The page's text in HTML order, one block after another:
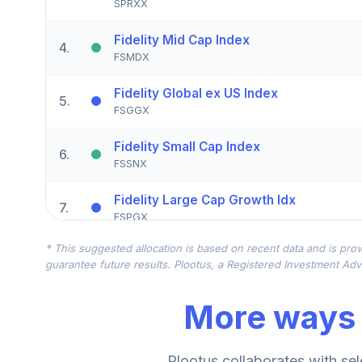
SPRXX
4. Fidelity Mid Cap Index
FSMDX
5. Fidelity Global ex US Index
FSGGX
6. Fidelity Small Cap Index
FSSNX
7. Fidelity Large Cap Growth Idx
FSPGX
8. Victory Sycamore Established Value Y
VEVYX
American Funds New Perspective A
* This suggested allocation is based on recent data and is
guarantee future results. Plootus, a Registered Investment
More